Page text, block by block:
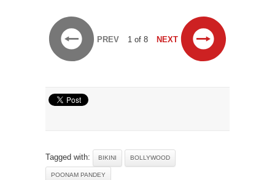
PREV 1 of 8 NEXT
Tagged with: BIKINI BOLLYWOOD
POONAM PANDEY